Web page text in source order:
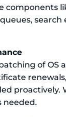
components
search
of OS
proactively.
needed.